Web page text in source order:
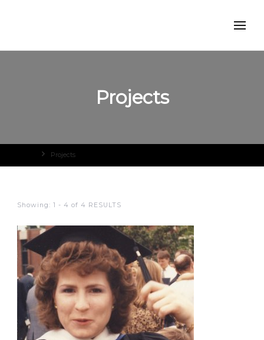
Projects
Projects
Showing: 1 - 4 of 4 RESULTS